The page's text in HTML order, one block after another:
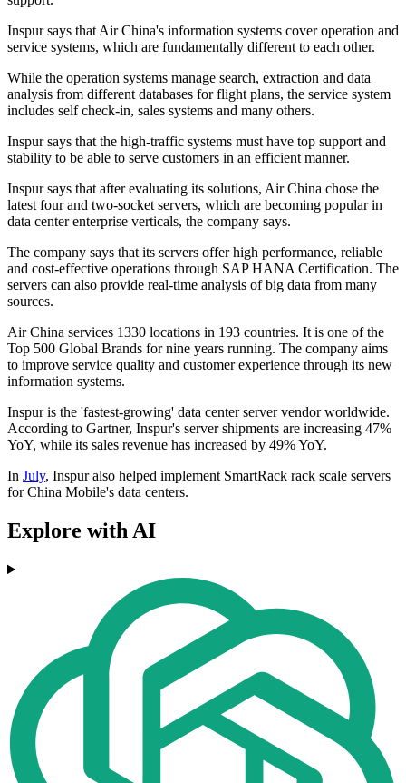
Inspur says that Air China's information systems cover operation and
service systems, which are fundamentally different to each other.
While the operation systems manage search, extraction and data
analysis from different databases for flight plans, the service system
includes self check-in, sales systems and many others.
Inspur says that the high-traffic systems must have top support and
stability to be able to serve customers in an efficient manner.
Inspur says that after evaluating its solutions, Air China chose the
latest four and two-socket servers, which are becoming popular in
data center enterprise verticals, the company says.
The company says that its servers offer high performance, reliable
and cost-effective operations through SAP HANA Certification. The
servers can also provide real-time analysis of big data from many
sources.
Air China services 1330 locations in 193 countries. It is one of the
Top 500 Global Brands for nine years running. The company aims
to improve service quality and customer experience through its new
information systems.
Inspur is the 'fastest-growing' data center server vendor worldwide.
According to Gartner, Inspur's server shipments are increasing 47%
YoY, while its sales revenue has increased by 49% YoY.
In July, Inspur also helped implement SmartRack rack scale servers
for China Mobile's data centers.
Explore with AI